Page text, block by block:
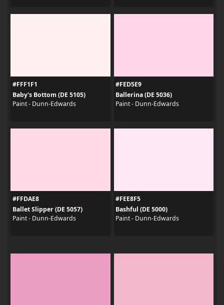
#FFF1F1
Baby's Bottom (DE 5105)
Paint - Dunn-Edwards
#FED5E9
Ballerina (DE 5036)
Paint - Dunn-Edwards
#FFDAE8
Ballet Slipper (DE 5057)
Paint - Dunn-Edwards
#FEE8F5
Bashful (DE 5000)
Paint - Dunn-Edwards